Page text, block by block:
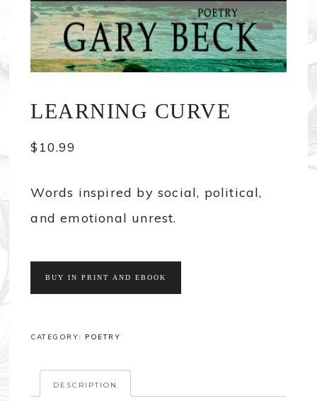
LEARNING CURVE
$ 10.99
Words inspired by social, political,
and emotional unrest.
BUY IN PRINT AND EBOOK
CATEGORY: POETRY
DESCRIPTION